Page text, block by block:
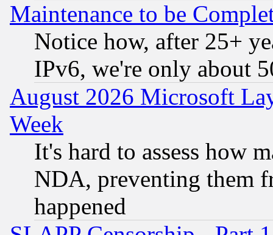
Maintenance to be
Notice how, after 25+
IPv6, we're only about
August 2026 Microsoft
Week
It's hard to assess how
NDA, preventing them
happened